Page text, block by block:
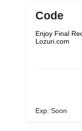
Code
Enjoy Final
Lozuri.com
Exp: Soon